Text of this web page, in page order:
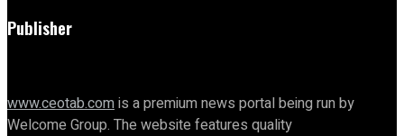
Publisher
www.ceotab.comis a premium news portal being run by
Welcome Group. The website features quality